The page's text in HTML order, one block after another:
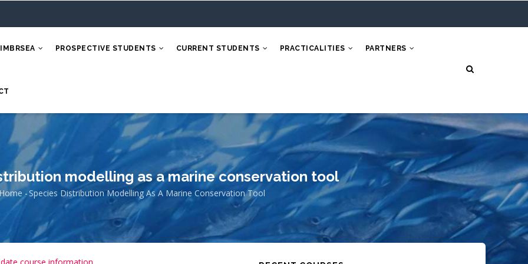
PROSPECTIVE STUDENTS CURRENT STUDENTS PRACTICALITIES PARTNERS
modelling as a marine conservation tool
Home -Species Distribution Modelling As A Marine Conservation Tool